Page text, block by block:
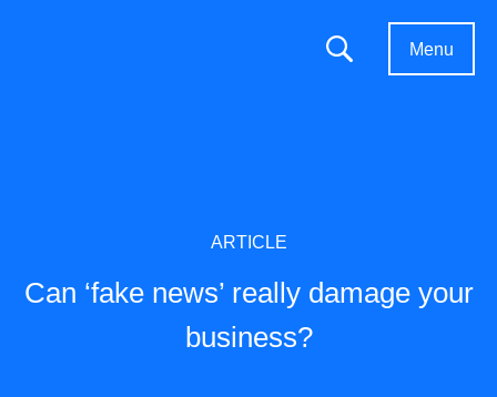
Menu
ARTICLE
Can ‘fake news’ really damage your
business?